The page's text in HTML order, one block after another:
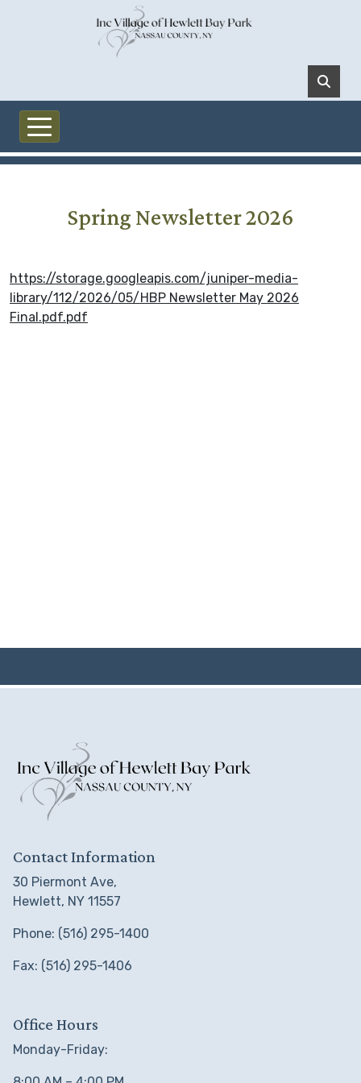
Spring Newsletter 2026
https://storage.googleapis.com/juniper-media-
library/112/2026/05/HBP Newsletter May 2026
Final.pdf.pdf
Contact Information
30 Piermont Ave,
Hewlett, NY 11557
Phone: (516) 295-1400
Fax: (516) 295-1406
Office Hours
Monday-Friday: